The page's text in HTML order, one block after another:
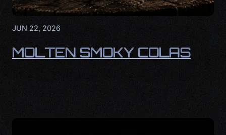
JUN 22, 2026
MOLTEN SMOKY COLAS